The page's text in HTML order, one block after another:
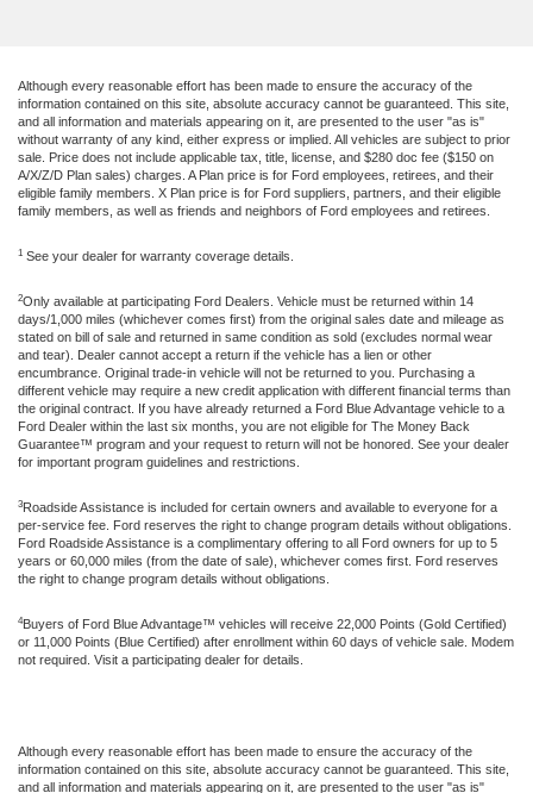
Although every reasonable effort has been made to ensure the accuracy of the
information contained on this site, absolute accuracy cannot be guaranteed. This site,
and all information and materials appearing on it, are presented to the user "as is"
without warranty of any kind, either express or implied. All vehicles are subject to prior
sale. Price does not include applicable tax, title, license, and $280 doc fee ($150 on
A/X/Z/D Plan sales) charges. A Plan price is for Ford employees, retirees, and their
eligible family members. X Plan price is for Ford suppliers, partners, and their eligible
family members, as well as friends and neighbors of Ford employees and retirees.
1 See your dealer for warranty coverage details.
2Only available at participating Ford Dealers. Vehicle must be returned within 14
days/1,000 miles (whichever comes first) from the original sales date and mileage as
stated on bill of sale and returned in same condition as sold (excludes normal wear
and tear). Dealer cannot accept a return if the vehicle has a lien or other
encumbrance. Original trade-in vehicle will not be returned to you. Purchasing a
different vehicle may require a new credit application with different financial terms than
the original contract. If you have already returned a Ford Blue Advantage vehicle to a
Ford Dealer within the last six months, you are not eligible for The Money Back
Guarantee™ program and your request to return will not be honored. See your dealer
for important program guidelines and restrictions.
3Roadside Assistance is included for certain owners and available to everyone for a
per-service fee. Ford reserves the right to change program details without obligations.
Ford Roadside Assistance is a complimentary offering to all Ford owners for up to 5
years or 60,000 miles (from the date of sale), whichever comes first. Ford reserves
the right to change program details without obligations.
4Buyers of Ford Blue Advantage™ vehicles will receive 22,000 Points (Gold Certified)
or 11,000 Points (Blue Certified) after enrollment within 60 days of vehicle sale. Modem
not required. Visit a participating dealer for details.
Although every reasonable effort has been made to ensure the accuracy of the
information contained on this site, absolute accuracy cannot be guaranteed. This site,
and all information and materials appearing on it, are presented to the user "as is"